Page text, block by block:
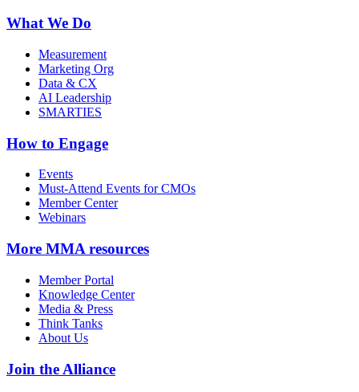
What We Do
Measurement
Marketing Org
Data & CX
AI Leadership
SMARTIES
How to Engage
Events
Must-Attend Events for CMOs
Member Center
Webinars
More MMA resources
Member Portal
Knowledge Center
Media & Press
Think Tanks
About Us
Join the Alliance